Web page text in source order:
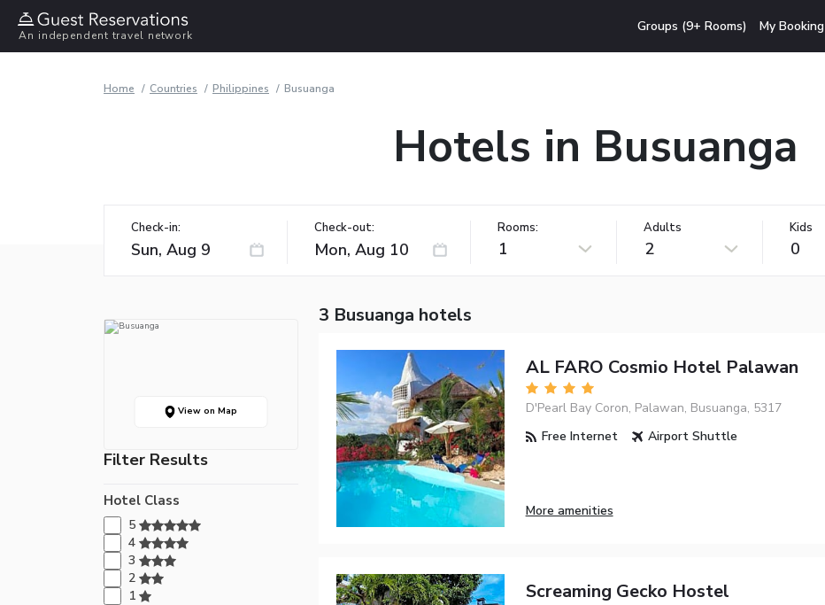
An independent travel network
Groups (9+ Rooms) My Booking
Home Countries Philippines Busuanga
Hotels in Busuanga
Check-in: Check-out: Rooms:
1
Adults
2
Kids
0
View on Map
Filter Results
Hotel Class
5
4
3
2
1
3 Busuanga hotels
AL FARO Cosmio Hotel Palawan
D'Pearl Bay Coron, Palawan, Busuanga, 5317
Free Internet
Airport Shuttle
More amenities
Screaming Gecko Hostel